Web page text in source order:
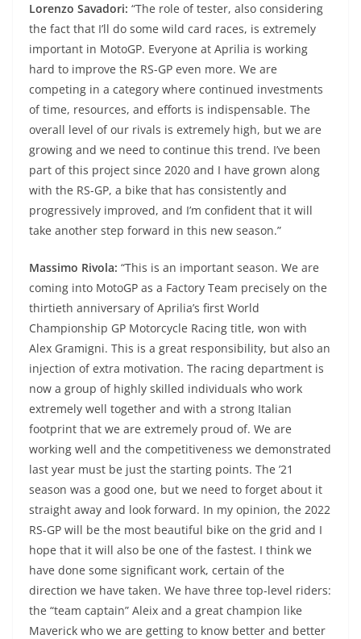
Lorenzo Savadori: “The role of tester, also considering
the fact that I’ll do some wild card races, is extremely
important in MotoGP. Everyone at Aprilia is working
hard to improve the RS-GP even more. We are
competing in a category where continued investments
of time, resources, and efforts is indispensable. The
overall level of our rivals is extremely high, but we are
growing and we need to continue this trend. I’ve been
part of this project since 2020 and I have grown along
with the RS-GP, a bike that has consistently and
progressively improved, and I’m confident that it will
take another step forward in this new season.”
Massimo Rivola: “This is an important season. We are
coming into MotoGP as a Factory Team precisely on the
thirtieth anniversary of Aprilia’s first World
Championship GP Motorcycle Racing title, won with
Alex Gramigni. This is a great responsibility, but also an
injection of extra motivation. The racing department is
now a group of highly skilled individuals who work
extremely well together and with a strong Italian
footprint that we are extremely proud of. We are
working well and the competitiveness we demonstrated
last year must be just the starting points. The ’21
season was a good one, but we need to forget about it
straight away and look forward. In my opinion, the 2022
RS-GP will be the most beautiful bike on the grid and I
hope that it will also be one of the fastest. I think we
have done some significant work, certain of the
direction we have taken. We have three top-level riders:
the “team captain” Aleix and a great champion like
Maverick who we are getting to know better and better